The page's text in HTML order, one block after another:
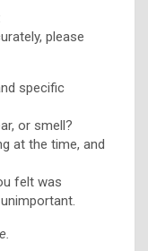
please
specific
or smell?
at the time, and
felt was